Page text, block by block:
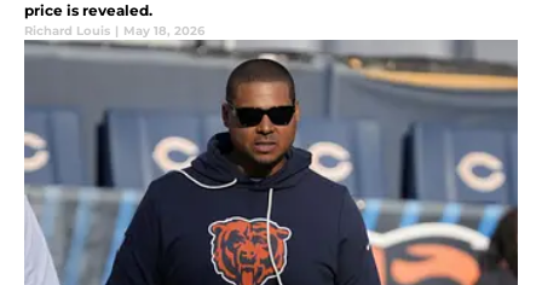
price is revealed.
Richard Louis | May 18, 2026